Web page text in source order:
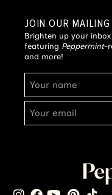
JOIN OUR MAILING
Brighten up your
featuring Peppermint-
and more!